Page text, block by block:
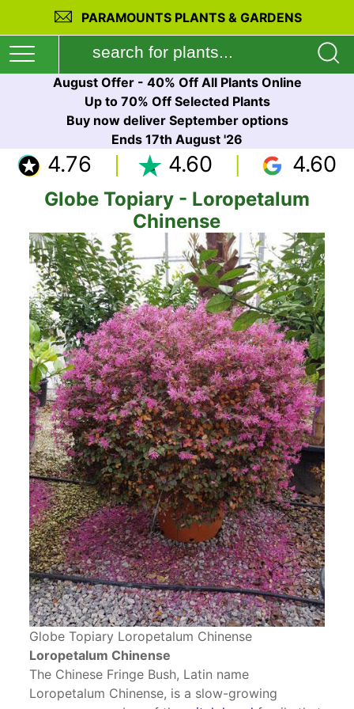
PARAMOUNTS PLANTS & GARDENS
August Offer - 40% Off All Plants Online
Up to 70% Off Selected Plants
Buy now deliver September options
Ends 17th August '26
4.76 4.60 4.60
Globe Topiary - Loropetalum
Chinense
Globe Topiary Loropetalum Chinense
Loropetalum Chinense
The Chinese Fringe Bush, Latin name
Loropetalum Chinense, is a slow-growing